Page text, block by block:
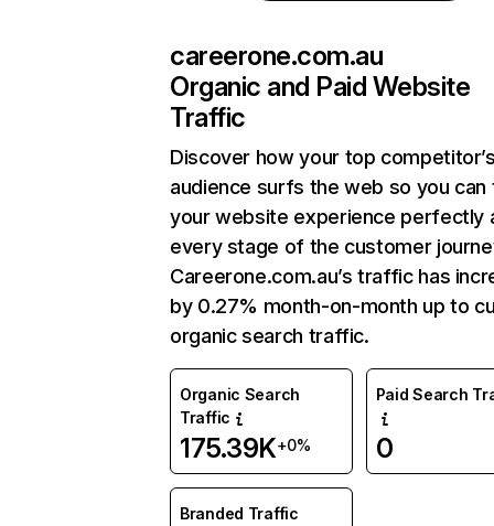
careerone.com.au
Organic and Paid Website
Traffic
Discover how your top
audience surfs the web so you can
your website experience perfectly
every stage of the customer
Careerone.com.au’s traffic has
by 0.27% month-on-month up to
organic search traffic.
Organic Search
Traffic
175.39K+0%
Paid Search
0
Branded Traffic